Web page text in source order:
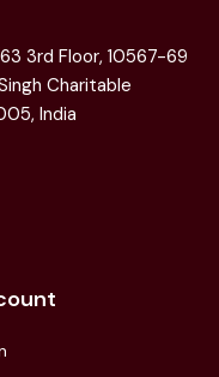
3rd Floor, 10567-69
Charitable
India